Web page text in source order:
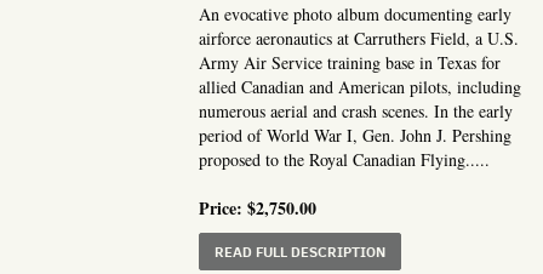
An evocative photo album documenting early
airforce aeronautics at Carruthers Field, a U.S.
Army Air Service training base in Texas for
allied Canadian and American pilots, including
numerous aerial and crash scenes. In the early
period of World War I, Gen. John J. Pershing
proposed to the Royal Canadian Flying.....
Price:$2,750.00
READ FULL DESCRIPTIONABOUT PHOTO ALBUM